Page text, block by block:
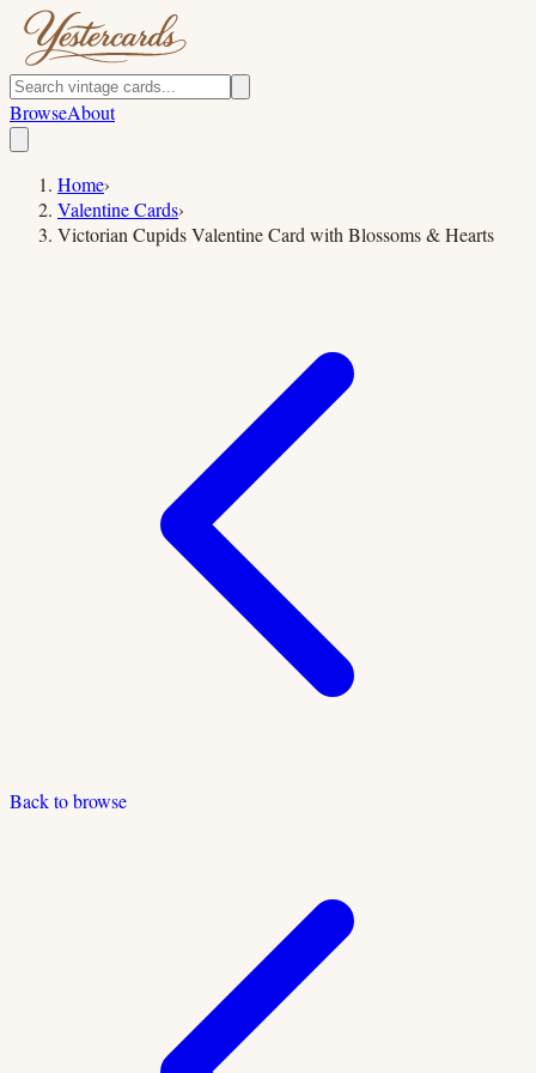
BrowseAbout
Home›
Valentine Cards›
Victorian Cupids Valentine Card with Blossoms & Hearts
Back to browse